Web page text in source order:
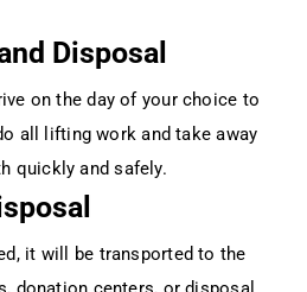
Disposal
on the day of your choice to
all lifting work and take away
quickly and safely.
it will be transported to the